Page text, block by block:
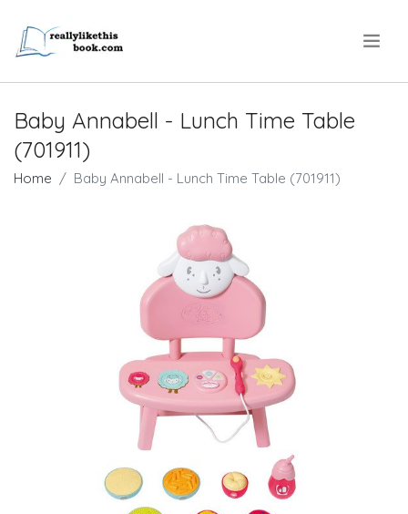
Baby Annabell - Lunch Time Table
(701911)
Home Baby Annabell - Lunch Time Table (701911)